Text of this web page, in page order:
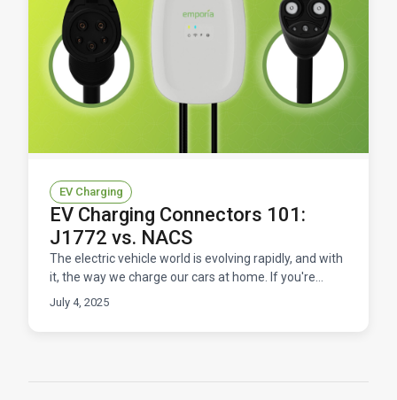
EV Charging
EV Charging Connectors 101:
J1772 vs. NACS
The electric vehicle world is evolving rapidly, and with
it, the way we charge our cars at home. If you're
shopping for an EV charger, you've probably enco
July 4, 2025